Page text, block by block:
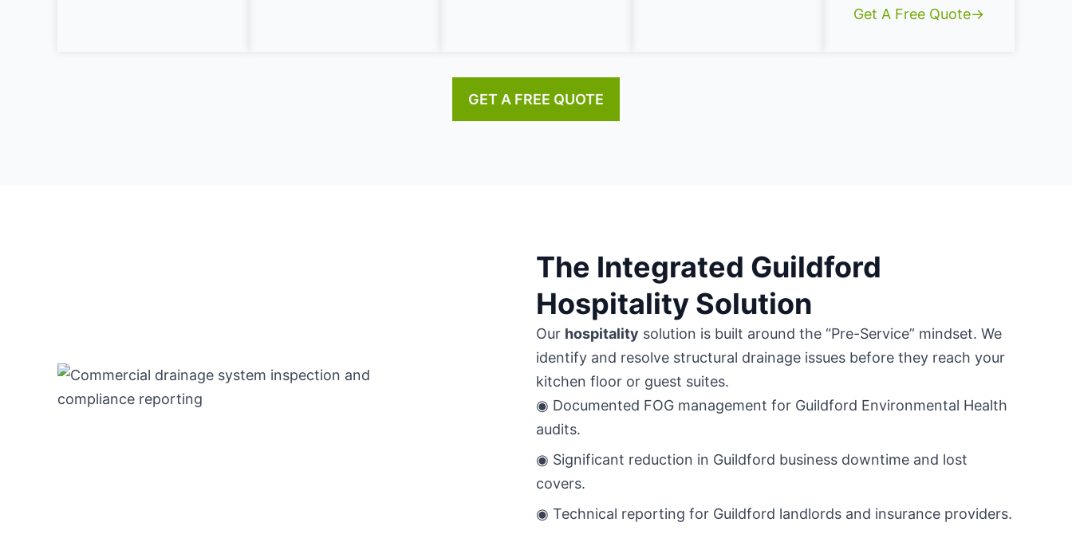
Get A Free Quote→
GET A FREE QUOTE
The Integrated Guildford
Hospitality Solution
Our hospitality solution is built around the “Pre-Service” mindset. We
identify and resolve structural drainage issues before they reach your
kitchen floor or guest suites.
◉ Documented FOG management for Guildford Environmental Health
audits.
◉ Significant reduction in Guildford business downtime and lost
covers.
◉ Technical reporting for Guildford landlords and insurance providers.